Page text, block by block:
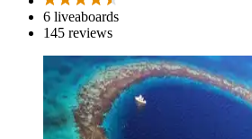
6 liveaboards
145 reviews